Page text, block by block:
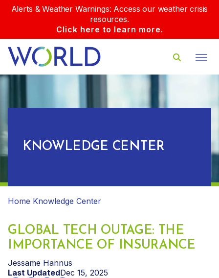
Alerts & Weather Warnings: Access our weather crisis
resources.
Click here to learn more.
KNOWLEDGE CENTER
Home Knowledge Center
GLOBAL TECH OUTAGE: THE
IMPORTANCE OF INSURANCE
Jessame Hannus
Last UpdatedDec 15, 2025